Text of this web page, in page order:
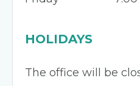
HOLIDAYS
The office will be